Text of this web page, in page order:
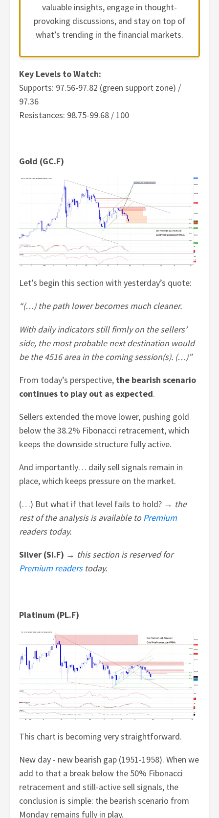
valuable insights, engage in thought-
provoking discussions, and stay on top of
what’s trending in the financial markets.
Key Levels to Watch:
Supports: 97.56-97.82 (green support zone) /
97.36
Resistances: 98.75-99.68 / 100
Gold (GC.F)
Let’s begin this section with yesterday’s quote:
“(…) the path lower becomes much cleaner.
With daily indicators still firmly on the sellers’
side, the most probable next destination would
be the 4516 area in the coming session(s). (…)”
From today’s perspective, the bearish scenario
continues to play out as expected.
Sellers extended the move lower, pushing gold
below the 38.2% Fibonacci retracement, which
keeps the downside structure fully active.
And importantly… daily sell signals remain in
place, which keeps pressure on the market.
(…) But what if that level fails to hold? → the
rest of the analysis is available toPremium
readers today.
Silver (SI.F) → this section is reserved for
Premium readerstoday.
Platinum (PL.F)
This chart is becoming very straightforward.
New day - new bearish gap (1951-1958). When we
add to that a break below the 50% Fibonacci
retracement and still-active sell signals, the
conclusion is simple: the bearish scenario from
Monday remains fully in play.